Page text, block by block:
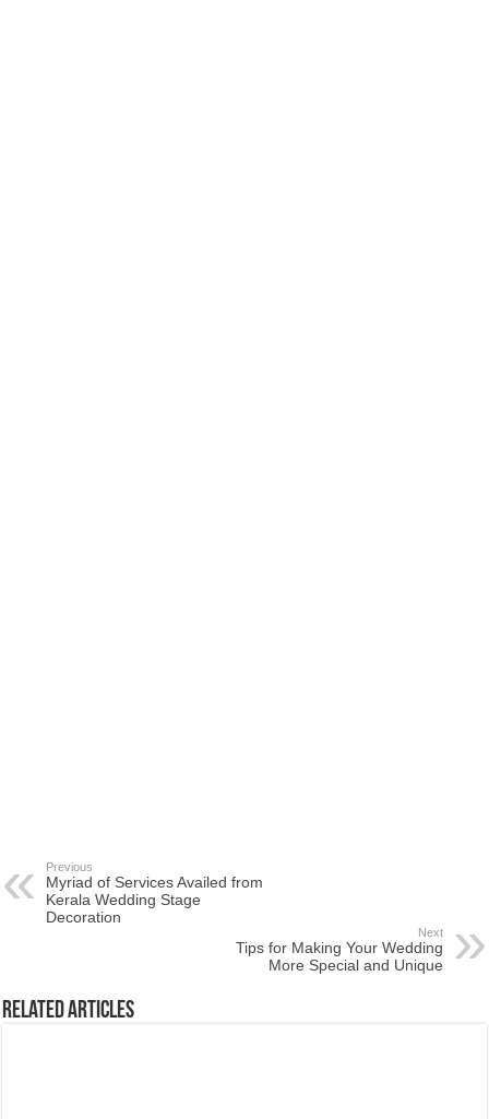
Previous
Myriad of Services Availed from
Kerala Wedding Stage
Decoration
Next
Tips for Making Your Wedding
More Special and Unique
Related Articles